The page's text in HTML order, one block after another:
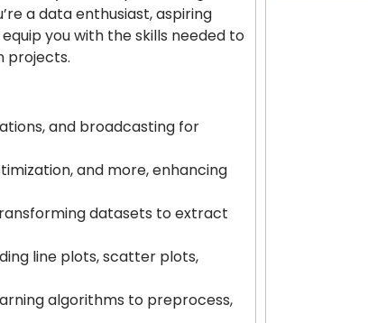
a data enthusiast, aspiring
you with the skills needed to
projects.
and broadcasting for
and more, enhancing
datasets to extract
line plots, scatter plots,
algorithms to preprocess,